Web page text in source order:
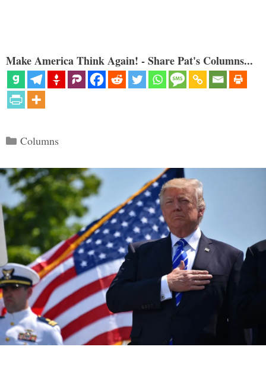
Make America Think Again! - Share Pat's Columns...
Categories
Columns